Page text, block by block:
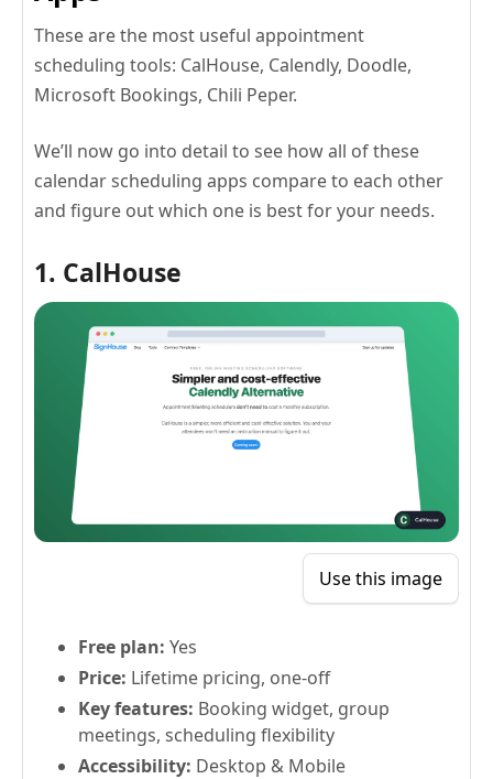
These are the most useful appointment
scheduling tools: CalHouse, Calendly, Doodle,
Microsoft Bookings, Chili Peper.
We’ll now go into detail to see how all of these
calendar scheduling apps compare to each other
and figure out which one is best for your needs.
1. CalHouse
Use this image
Free plan: Yes
Price: Lifetime pricing, one-off
Key features: Booking widget, group
meetings, scheduling flexibility
Accessibility: Desktop & Mobile